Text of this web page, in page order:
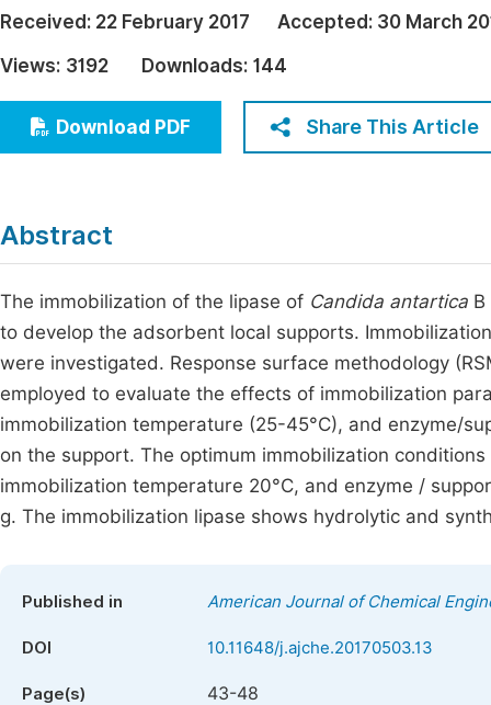
Education
Economics & Management
Humanities & Social Sciences
Multidisciplinary
Join
Received: 22 February 2017 Accepted: 30 March
Views: 3192 Downloads: 144
Download PDF Share This Article
Abstract
The immobilization of the lipase of Candida antartica
to develop the adsorbent local supports.
were investigated. Response surface methodology
employed to evaluate the effects of immobilization
immobilization temperature (25-45°C), and enzyme/
on the support. The optimum immobilization
immobilization temperature 20°C, and enzyme /
g. The immobilization lipase shows hydrolytic and
Published in American Journal of Chemical
DOI 10.11648/j.ajche.20170503.13
Page(s) 43-48